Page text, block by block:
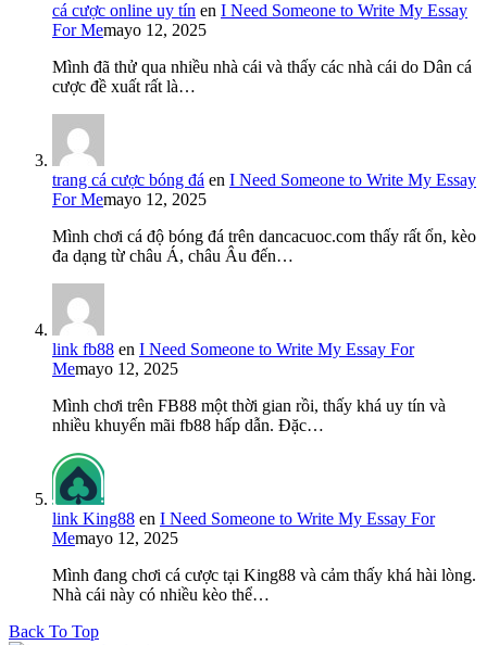
cá cược online uy tín en I Need Someone to Write My Essay
For Memayo 12, 2025
Mình đã thử qua nhiều nhà cái và thấy các nhà cái do Dân cá
cược đề xuất rất là…
trang cá cược bóng đá en I Need Someone to Write My Essay
For Memayo 12, 2025
Mình chơi cá độ bóng đá trên dancacuoc.com thấy rất ổn, kèo
đa dạng từ châu Á, châu Âu đến…
link fb88 en I Need Someone to Write My Essay For
Memayo 12, 2025
Mình chơi trên FB88 một thời gian rồi, thấy khá uy tín và
nhiều khuyến mãi fb88 hấp dẫn. Đặc…
link King88 en I Need Someone to Write My Essay For
Memayo 12, 2025
Mình đang chơi cá cược tại King88 và cảm thấy khá hài lòng.
Nhà cái này có nhiều kèo thể…
Back To Top